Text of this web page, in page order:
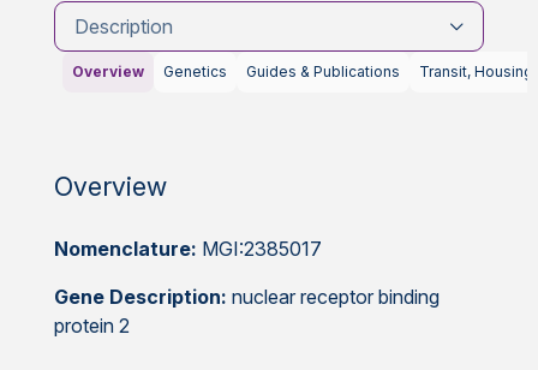
Description
Overview Genetics Guides & Publications Transit, Housing
Overview
Nomenclature: MGI:2385017
Gene Description: nuclear receptor binding
protein 2